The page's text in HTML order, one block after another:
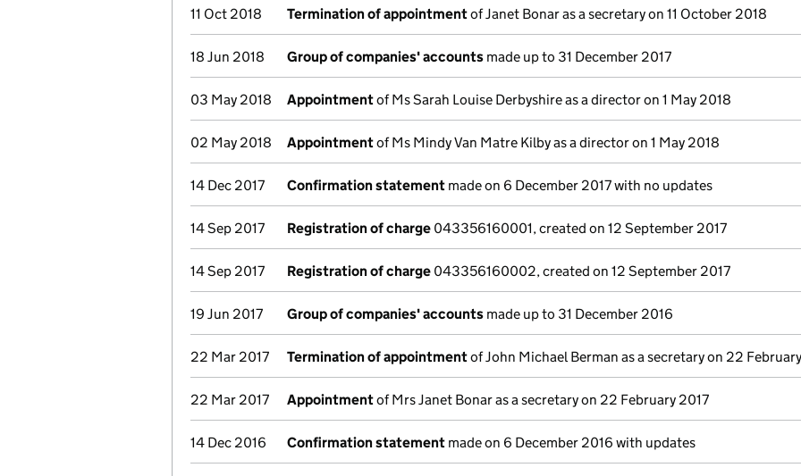
11 Oct 2018 Termination of appointmentof Janet Bonar as a secretary on 11 October 2018
18 Jun 2018 Group of companies' accounts made up to 31 December 2017
03 May 2018 Appointmentof Ms Sarah Louise Derbyshire as a director on 1 May 2018
02 May 2018 Appointmentof Ms Mindy Van Matre Kilby as a director on 1 May 2018
14 Dec 2017 Confirmation statement made on 6 December 2017 with no updates
14 Sep 2017 Registration of charge 043356160001, created on 12 September 2017
14 Sep 2017 Registration of charge 043356160002, created on 12 September 2017
19 Jun 2017 Group of companies' accounts made up to 31 December 2016
22 Mar 2017 Termination of appointmentof John Michael Berman as a secretary on 22
22 Mar 2017 Appointmentof Mrs Janet Bonar as a secretary on 22 February 2017
14 Dec 2016 Confirmation statement made on 6 December 2016 with updates